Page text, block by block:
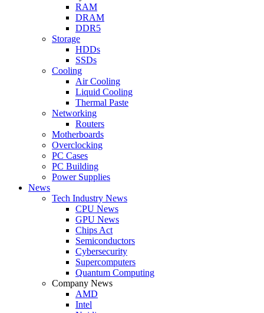
RAM
DRAM
DDR5
Storage
HDDs
SSDs
Cooling
Air Cooling
Liquid Cooling
Thermal Paste
Networking
Routers
Motherboards
Overclocking
PC Cases
PC Building
Power Supplies
News
Tech Industry News
CPU News
GPU News
Chips Act
Semiconductors
Cybersecurity
Supercomputers
Quantum Computing
Company News
AMD
Intel